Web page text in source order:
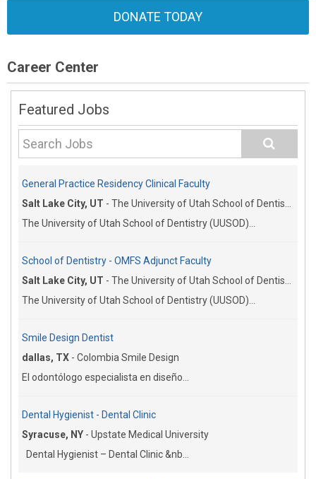
DONATE TODAY
Career Center
Featured Jobs
General Practice Residency Clinical Faculty
Salt Lake City, UT - The University of Utah School of Dentistry
The University of Utah School of Dentistry (UUSOD)...
School of Dentistry - OMFS Adjunct Faculty
Salt Lake City, UT - The University of Utah School of Dentistry
The University of Utah School of Dentistry (UUSOD)...
Smile Design Dentist
dallas, TX - Colombia Smile Design
El odontólogo especialista en diseño...
Dental Hygienist - Dental Clinic
Syracuse, NY - Upstate Medical University
Dental Hygienist – Dental Clinic &nb...